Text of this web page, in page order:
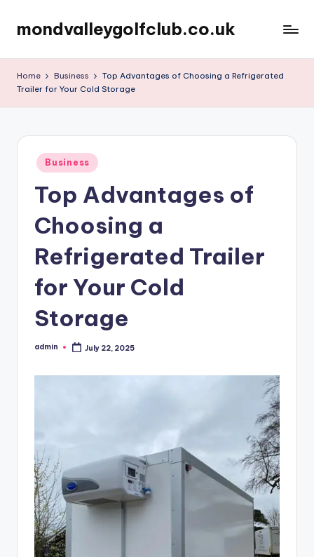
Skip
content
mondvalleygolfclub.co.uk
Home Business
Top Advantages of Choosing a Refrigerated
Trailer for Your Cold Storage
Posted
in
Business
Top Advantages of
Choosing a
Refrigerated Trailer
for Your Cold
Storage
Posted
admin July 22, 2025